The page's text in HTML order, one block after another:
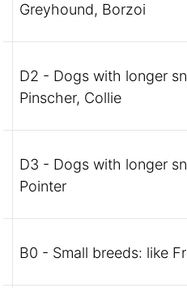
Greyhound, Borzoi
D2 - Dogs with longer
Pinscher, Collie
D3 - Dogs with longer
Pointer
B0 - Small breeds: like